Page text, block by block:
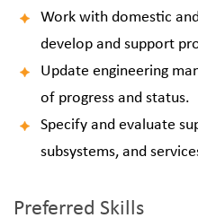
Work with domestic
develop and support
Update engineering
of progress and status.
Specify and evaluate
subsystems, and
Preferred Skills